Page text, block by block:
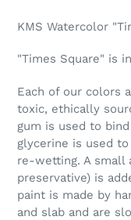
product
your
KMS Watercolor
"Times Square" is
Each of our colors
toxic, ethically
gum is used to
glycerine is used
re-wetting. A small
preservative) is
paint is made by
and slab and are